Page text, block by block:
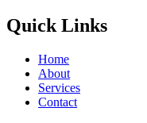
Quick Links
Home
About
Services
Contact